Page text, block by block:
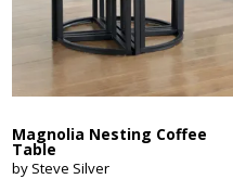
Magnolia Nesting Coffee
Table
by Steve Silver